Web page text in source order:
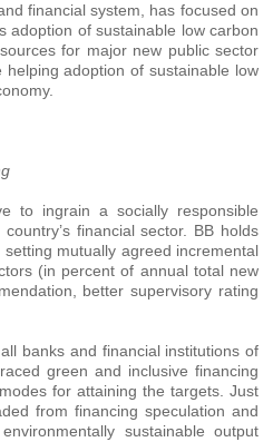
financial system, has focused on
adoption of sustainable low carbon
for major new public sector
adoption of sustainable low
to ingrain a socially responsible
financial sector. BB holds
mutually agreed incremental
(in percent of annual total new
better supervisory rating
banks and financial institutions of
green and inclusive financing
for attaining the targets. Just
from financing speculation and
sustainable output